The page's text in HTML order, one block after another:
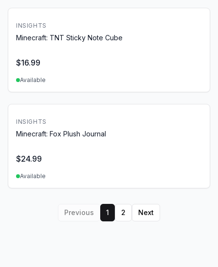
INSIGHTS
Minecraft: TNT Sticky Note Cube
$16.99
Available
INSIGHTS
Minecraft: Fox Plush Journal
$24.99
Available
Previous 1 2 Next